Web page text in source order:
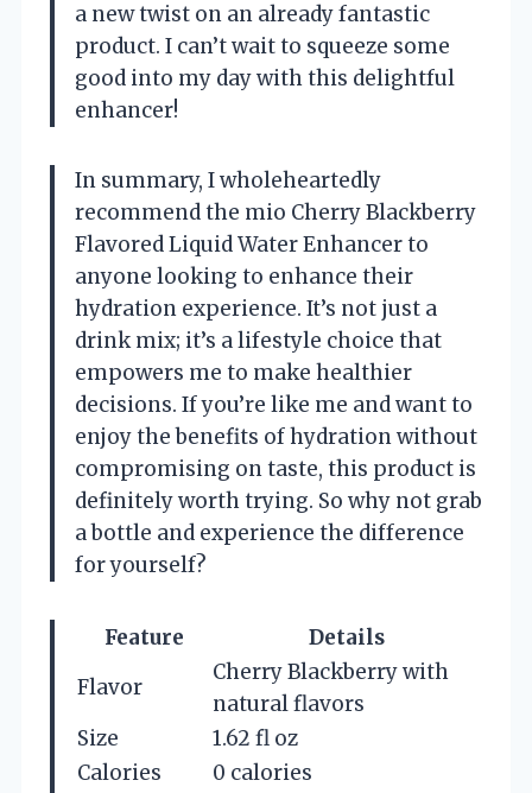
a new twist on an already fantastic
product. I can’t wait to squeeze some
good into my day with this delightful
enhancer!
In summary, I wholeheartedly
recommend the mio Cherry Blackberry
Flavored Liquid Water Enhancer to
anyone looking to enhance their
hydration experience. It’s not just a
drink mix; it’s a lifestyle choice that
empowers me to make healthier
decisions. If you’re like me and want to
enjoy the benefits of hydration without
compromising on taste, this product is
definitely worth trying. So why not grab
a bottle and experience the difference
for yourself?
Feature
Details
Flavor
Cherry Blackberry with
natural flavors
Size
1.62 fl oz
Calories
0 calories